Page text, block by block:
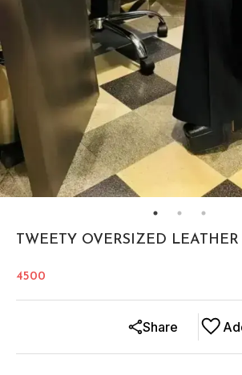
TWEETY OVERSIZED LEATHER
4500
Share